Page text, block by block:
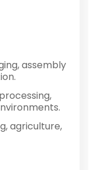
assembly
agriculture,